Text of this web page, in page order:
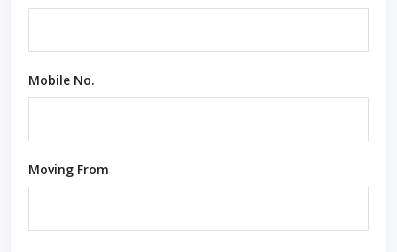
Mobile No.
Moving From